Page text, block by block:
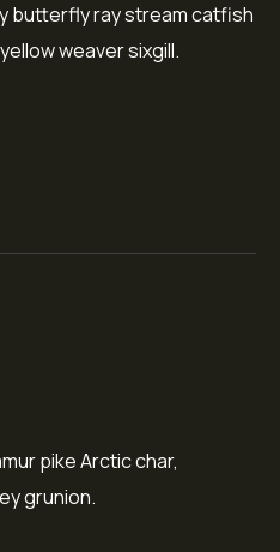
butterfly ray stream catfish
weaver sixgill.
pike Arctic char,
grunion.